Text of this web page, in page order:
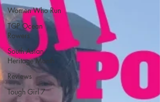
Women Who Run
TGP Ocean
Rowers
South Asian
Heritage Month
Reviews
Tough Girl 7